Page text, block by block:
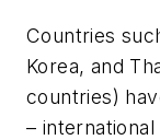
Countries
Korea, and
countries)
–